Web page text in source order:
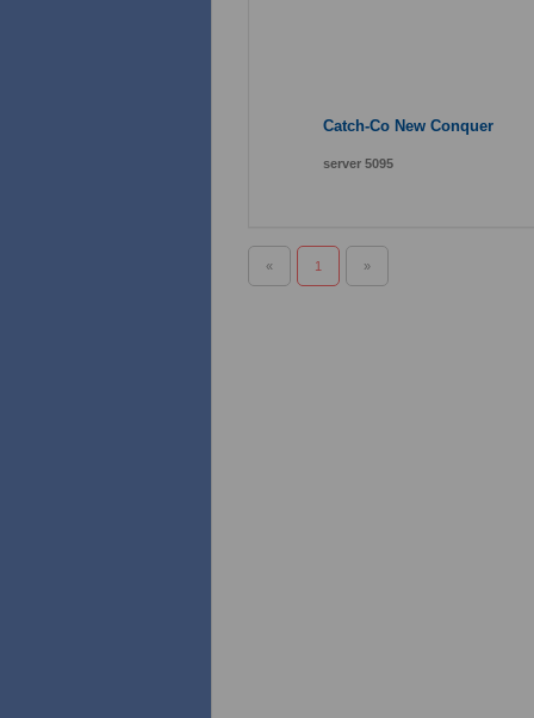
Catch-Co New Conquer
server 5095
« 1 »